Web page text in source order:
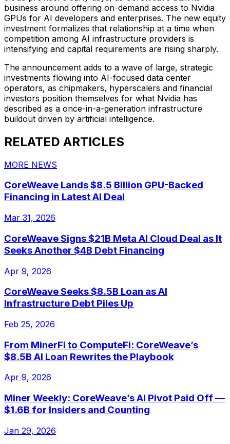
business around offering on-demand access to Nvidia
GPUs for AI developers and enterprises. The new equity
investment formalizes that relationship at a time when
competition among AI infrastructure providers is
intensifying and capital requirements are rising sharply.
The announcement adds to a wave of large, strategic
investments flowing into AI-focused data center
operators, as chipmakers, hyperscalers and financial
investors position themselves for what Nvidia has
described as a once-in-a-generation infrastructure
buildout driven by artificial intelligence.
RELATED ARTICLES
MORE NEWS
CoreWeave Lands $8.5 Billion GPU-Backed
Financing in Latest AI Deal
Mar 31, 2026
CoreWeave Signs $21B Meta AI Cloud Deal as It
Seeks Another $4B Debt Financing
Apr 9, 2026
CoreWeave Seeks $8.5B Loan as AI
Infrastructure Debt Piles Up
Feb 25, 2026
From MinerFi to ComputeFi: CoreWeave’s
$8.5B AI Loan Rewrites the Playbook
Apr 9, 2026
Miner Weekly: CoreWeave’s AI Pivot Paid Off —
$1.6B for Insiders and Counting
Jan 29, 2026